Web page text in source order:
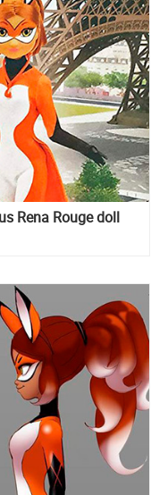
Rena Rouge doll